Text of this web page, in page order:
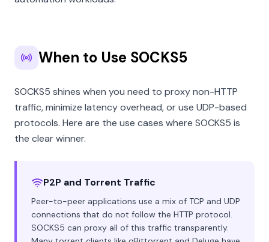
When to Use SOCKS5
SOCKS5 shines when you need to proxy non-HTTP
traffic, minimize latency overhead, or use UDP-based
protocols. Here are the use cases where SOCKS5 is
the clear winner.
P2P and Torrent Traffic
Peer-to-peer applications use a mix of TCP and UDP
connections that do not follow the HTTP protocol.
SOCKS5 can proxy all of this traffic transparently.